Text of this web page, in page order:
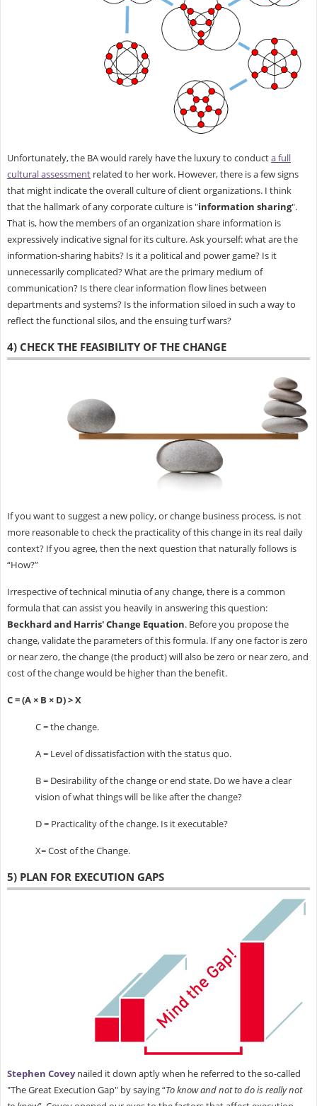
Unfortunately, the BA would rarely have the luxury to conducta full
cultural assessmentrelated to her work. However, there is a few signs
that might indicate the overall culture of client organizations. I think
that the hallmark of any corporate culture is "information sharing".
That is, how the members of an organization share information is
expressively indicative signal for its culture. Ask yourself: what are the
information-sharing habits? Is it a political and power game? Is it
unnecessarily complicated? What are the primary medium of
communication? Is there clear information flow lines between
departments and systems? Is the information siloed in such a way to
reflect the functional silos, and the ensuing turf wars?
4) CHECK THE FEASIBILITY OF THE CHANGE
If you want to suggest a new policy, or change business process, is not
more reasonable to check the practicality of this change in its real daily
context? If you agree, then the next question that naturally follows is
“How?”
Irrespective of technical minutia of any change, there is a common
formula that can assist you heavily in answering this question:
Beckhard and Harris' Change Equation. Before you propose the
change, validate the parameters of this formula. If any one factor is zero
or near zero, the change (the product) will also be zero or near zero, and
cost of the change would be higher than the benefit.
C = (A × B × D) > X
C = the change.
A = Level of dissatisfaction with the status quo.
B = Desirability of the change or end state. Do we have a clear
vision of what things will be like after the change?
D = Practicality of the change. Is it executable?
X= Cost of the Change.
5) PLAN FOR EXECUTION GAPS
Stephen Coveynailed it down aptly when he referred to the so-called
"The Great Execution Gap" by saying “To know and not to do is really not